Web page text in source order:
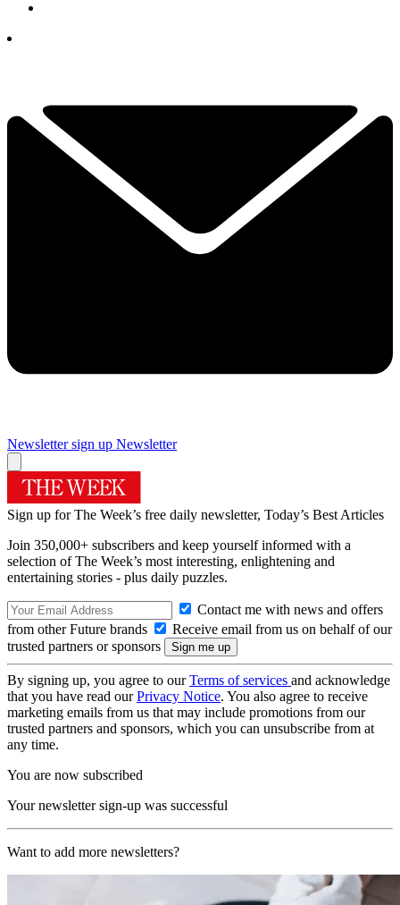
Newsletter sign up Newsletter
Sign up for The Week’s free daily newsletter, Today’s Best Articles
Join 350,000+ subscribers and keep yourself informed with a
selection of The Week’s most interesting, enlightening and
entertaining stories - plus daily puzzles.
Contact me with news and offers
from other Future brands
Receive email from us on behalf of our
trusted partners or sponsors
By signing up, you agree to ourTerms of services and acknowledge
that you have read ourPrivacy Notice. You also agree to receive
marketing emails from us that may include promotions from our
trusted partners and sponsors, which you can unsubscribe from at
any time.
You are now subscribed
Your newsletter sign-up was successful
Want to add more newsletters?